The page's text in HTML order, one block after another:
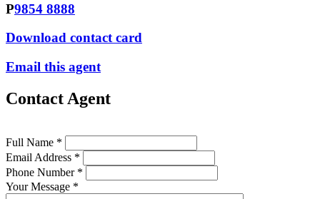
P9854 8888
Download contact card
Email this agent
Contact Agent
Full Name *
Email Address *
Phone Number *
Your Message *